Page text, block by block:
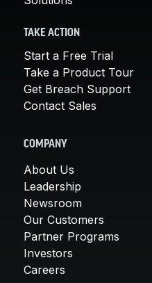
TAKE ACTION
Start a Free Trial
Take a Product Tour
Get Breach Support
Contact Sales
COMPANY
About Us
Leadership
Newsroom
Our Customers
Partner Programs
Investors
Careers